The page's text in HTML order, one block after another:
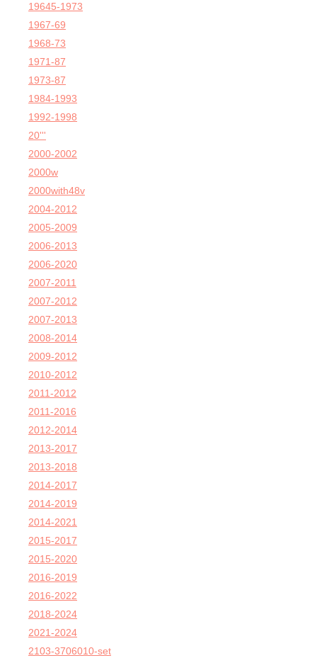
19645-1973
1967-69
1968-73
1971-87
1973-87
1984-1993
1992-1998
20'''
2000-2002
2000w
2000with48v
2004-2012
2005-2009
2006-2013
2006-2020
2007-2011
2007-2012
2007-2013
2008-2014
2009-2012
2010-2012
2011-2012
2011-2016
2012-2014
2013-2017
2013-2018
2014-2017
2014-2019
2014-2021
2015-2017
2015-2020
2016-2019
2016-2022
2018-2024
2021-2024
2103-3706010-set